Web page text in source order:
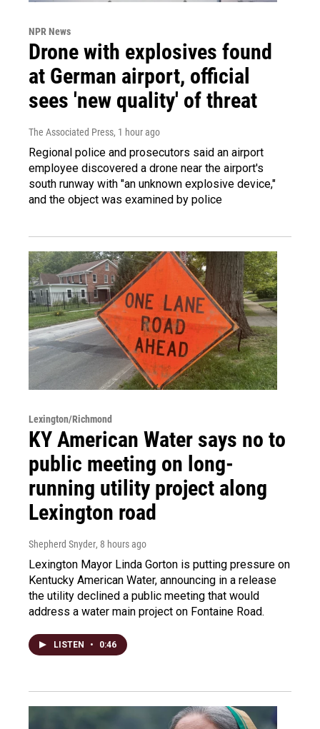
NPR News
Drone with explosives found
at German airport, official
sees 'new quality' of threat
The Associated Press, 1 hour ago
Regional police and prosecutors said an airport
employee discovered a drone near the airport's
south runway with "an unknown explosive device,"
and the object was examined by police
Lexington/Richmond
KY American Water says no to
public meeting on long-
running utility project along
Lexington road
Shepherd Snyder, 8 hours ago
Lexington Mayor Linda Gorton is putting pressure on
Kentucky American Water, announcing in a release
the utility declined a public meeting that would
address a water main project on Fontaine Road.
LISTEN • 0:46